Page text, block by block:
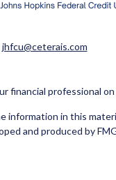
jhfcu@ceterais.com
financial professional on
in this
and produced by